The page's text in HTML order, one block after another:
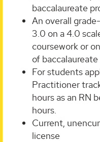
baccalaureate
An overall
3.0 on a 4.0
coursework or
of
For students
Practitioner
hours as an RN
hours.
Current,
license